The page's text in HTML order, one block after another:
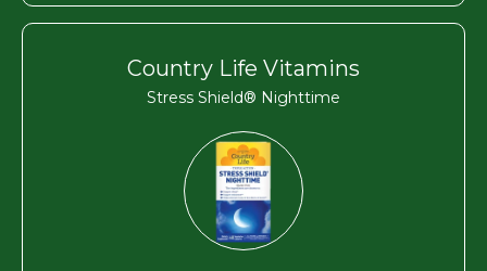
Country Life Vitamins
Stress Shield® Nighttime